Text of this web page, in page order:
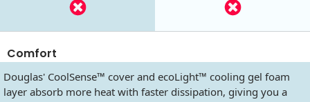
Comfort
Douglas' CoolSense™ cover and ecoLight™ cooling gel foam
layer absorb more heat with faster dissipation, giving you a